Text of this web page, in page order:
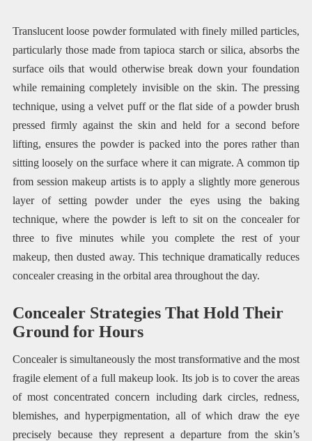
Translucent loose powder formulated with finely milled particles,
particularly those made from tapioca starch or silica, absorbs the
surface oils that would otherwise break down your foundation
while remaining completely invisible on the skin. The pressing
technique, using a velvet puff or the flat side of a powder brush
pressed firmly against the skin and held for a second before
lifting, ensures the powder is packed into the pores rather than
sitting loosely on the surface where it can migrate. A common tip
from session makeup artists is to apply a slightly more generous
layer of setting powder under the eyes using the baking
technique, where the powder is left to sit on the concealer for
three to five minutes while you complete the rest of your
makeup, then dusted away. This technique dramatically reduces
concealer creasing in the orbital area throughout the day.
Concealer Strategies That Hold Their
Ground for Hours
Concealer is simultaneously the most transformative and the most
fragile element of a full makeup look. Its job is to cover the areas
of most concentrated concern including dark circles, redness,
blemishes, and hyperpigmentation, all of which draw the eye
precisely because they represent a departure from the skin’s